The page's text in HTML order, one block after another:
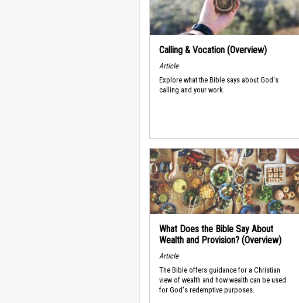
Calling & Vocation (Overview)
Article
Explore what the Bible says about God's
calling and your work.
What Does the Bible Say About
Wealth and Provision? (Overview)
Article
The Bible offers guidance for a Christian
view of wealth and how wealth can be used
for God's redemptive purposes.